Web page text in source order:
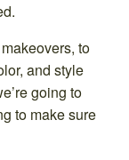
to
and style
going to
to make sure